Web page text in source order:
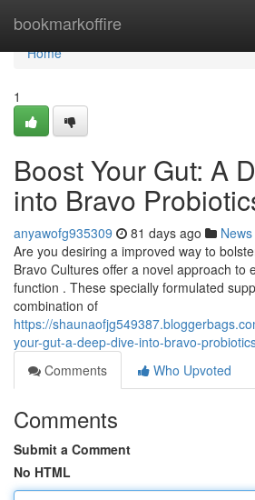
bookmarkoffire
Home
Home
1
Boost Your Gut: A
into Bravo
anyawofg935309 81 days ago News
Are you desiring a improved way to
Bravo Cultures offer a novel approach to
function . These specially formulated
combination of
https://
your-gut-a-deep-dive-into-bravo-
Comments
Who Upvoted
Comments
Submit a Comment
No HTML